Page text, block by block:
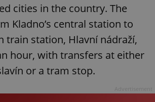
cities in the country. The
Kladno’s central station to
train station, Hlavní nádraží,
hour, with transfers at either
or a tram stop.